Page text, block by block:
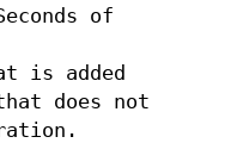
of
is added
does not